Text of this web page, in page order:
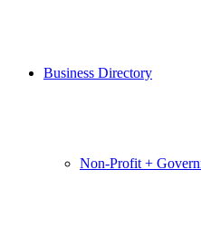
Business Directory
Non-Profit +